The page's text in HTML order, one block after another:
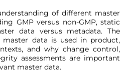
of different master
GMP versus non-GMP, static
data versus metadata. The
master data is used in product,
and why change control,
assessments are important
master data.